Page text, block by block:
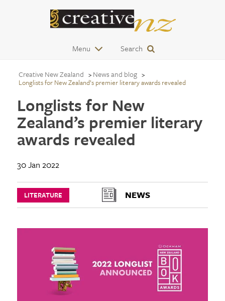
Menu Search
Creative New Zealand News and blog
Longlists for New Zealand’s premier literary awards revealed
Longlists for New
Zealand’s premier literary
awards revealed
30 Jan 2022
LITERATURE NEWS